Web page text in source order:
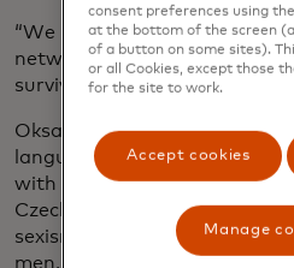
“We need to make sure small
networks, financing, tools
survive but thrive in the
Oksana doesn’t speak Czech
language spoken in Prague.
with all communications,
Czechia’s bureaucracy. She
sexism in an industry mostly
men, she says: “Your
consent preferences using the
at the bottom of the screen
of a button on some sites).
or all Cookies, except those
for the site to work.
Accept cookies
Manage